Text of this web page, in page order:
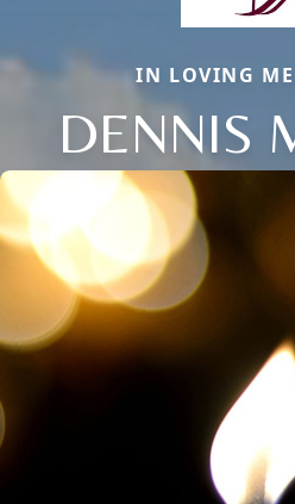
IN LOVING
DENNIS